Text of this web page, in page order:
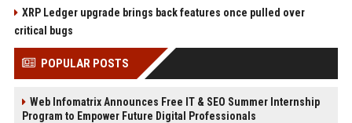
XRP Ledger upgrade brings back features once pulled over
critical bugs
POPULAR POSTS
Web Infomatrix Announces Free IT & SEO Summer Internship
Program to Empower Future Digital Professionals